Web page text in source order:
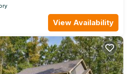
View Availability